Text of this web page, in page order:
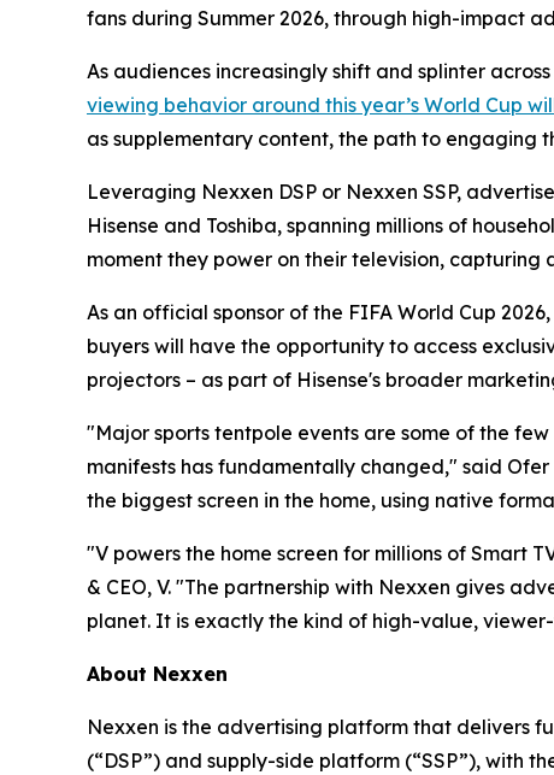
fans during Summer 2026, through high-impact
As audiences increasingly shift and splinter
viewing behavior around this year’s World Cup
as supplementary content, the path to engaging
Leveraging Nexxen DSP or Nexxen SSP,
Hisense and Toshiba, spanning millions of
moment they power on their television,
As an official sponsor of the FIFA World Cup
buyers will have the opportunity to access
projectors – as part of Hisense's broader
"Major sports tentpole events are some of the
manifests has fundamentally changed," said
the biggest screen in the home, using native
"V powers the home screen for millions of Smart
& CEO, V. "The partnership with Nexxen gives
planet. It is exactly the kind of high-value,
About Nexxen
Nexxen is the advertising platform that delivers
(“DSP”) and supply-side platform (“SSP”), with